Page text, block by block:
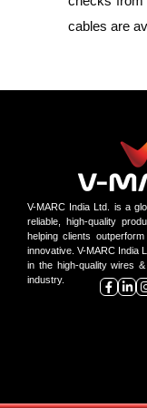
cables are
V-MARC India Ltd. is a
reliable, high-quality
helping clients
innovative. V-MARC India
in the high-quality wires
industry.